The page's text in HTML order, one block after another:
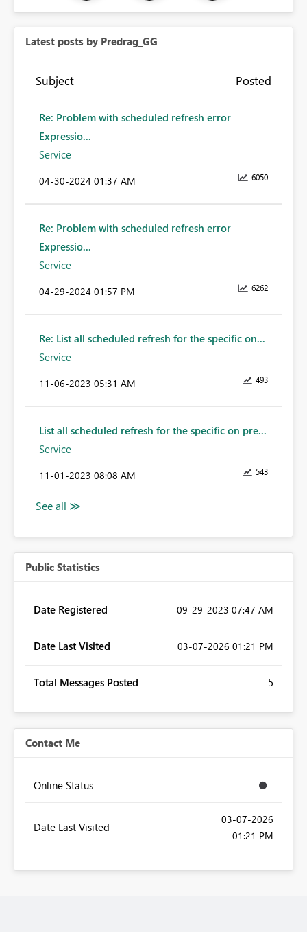
Latest posts by Predrag_GG
Subject Posted
Re: Problem with scheduled refresh error
Expressio...
Service
6050
‎04-30-2024 01:37 AM
Re: Problem with scheduled refresh error
Expressio...
Service
6262
‎04-29-2024 01:57 PM
Re: List all scheduled refresh for the specific on...
Service
493
‎11-06-2023 05:31 AM
List all scheduled refresh for the specific on pre...
Service
543
‎11-01-2023 08:08 AM
Public Statistics
Date Registered ‎09-29-2023 07:47 AM
Date Last Visited ‎03-07-2026 01:21 PM
Total Messages Posted 5
Contact Me
Online Status
Date Last Visited
‎03-07-2026
01:21 PM